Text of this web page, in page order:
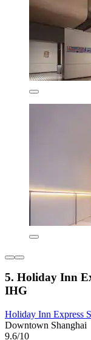
5. Holiday Inn
IHG
Holiday Inn Express
Downtown Shanghai
9.6/10